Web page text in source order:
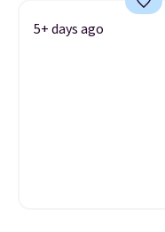
5+ days ago